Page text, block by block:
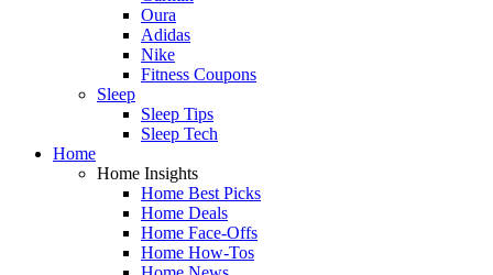
Oura
Adidas
Nike
Fitness Coupons
Sleep
Sleep Tips
Sleep Tech
Home
Home Insights
Home Best Picks
Home Deals
Home Face-Offs
Home How-Tos